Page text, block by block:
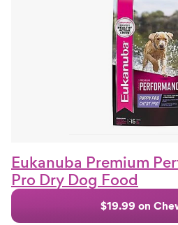
Eukanuba Premium
Pro Dry Dog Food
$19.99 on